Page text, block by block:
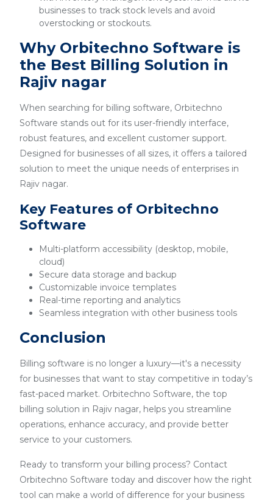
businesses to track stock levels and avoid
overstocking or stockouts.
Why Orbitechno Software is
the Best Billing Solution in
Rajiv nagar
When searching for billing software, Orbitechno
Software stands out for its user-friendly interface,
robust features, and excellent customer support.
Designed for businesses of all sizes, it offers a tailored
solution to meet the unique needs of enterprises in
Rajiv nagar.
Key Features of Orbitechno
Software
Multi-platform accessibility (desktop, mobile,
cloud)
Secure data storage and backup
Customizable invoice templates
Real-time reporting and analytics
Seamless integration with other business tools
Conclusion
Billing software is no longer a luxury—it's a necessity
for businesses that want to stay competitive in today’s
fast-paced market. Orbitechno Software, the top
billing solution in Rajiv nagar, helps you streamline
operations, enhance accuracy, and provide better
service to your customers.
Ready to transform your billing process? Contact
Orbitechno Software today and discover how the right
tool can make a world of difference for your business